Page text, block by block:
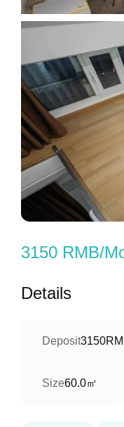
3150 RMB/
Details
Deposit
Size60.0㎡